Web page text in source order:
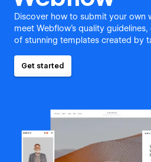
Discover how to submit your own
meet Webflow's quality
of stunning templates created by
Get started